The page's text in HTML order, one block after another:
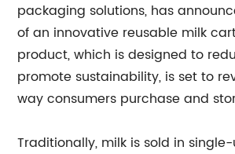
packaging solutions, has
of an innovative reusable milk
product, which is designed to
promote sustainability, is set to
way consumers purchase and
Traditionally, milk is sold in